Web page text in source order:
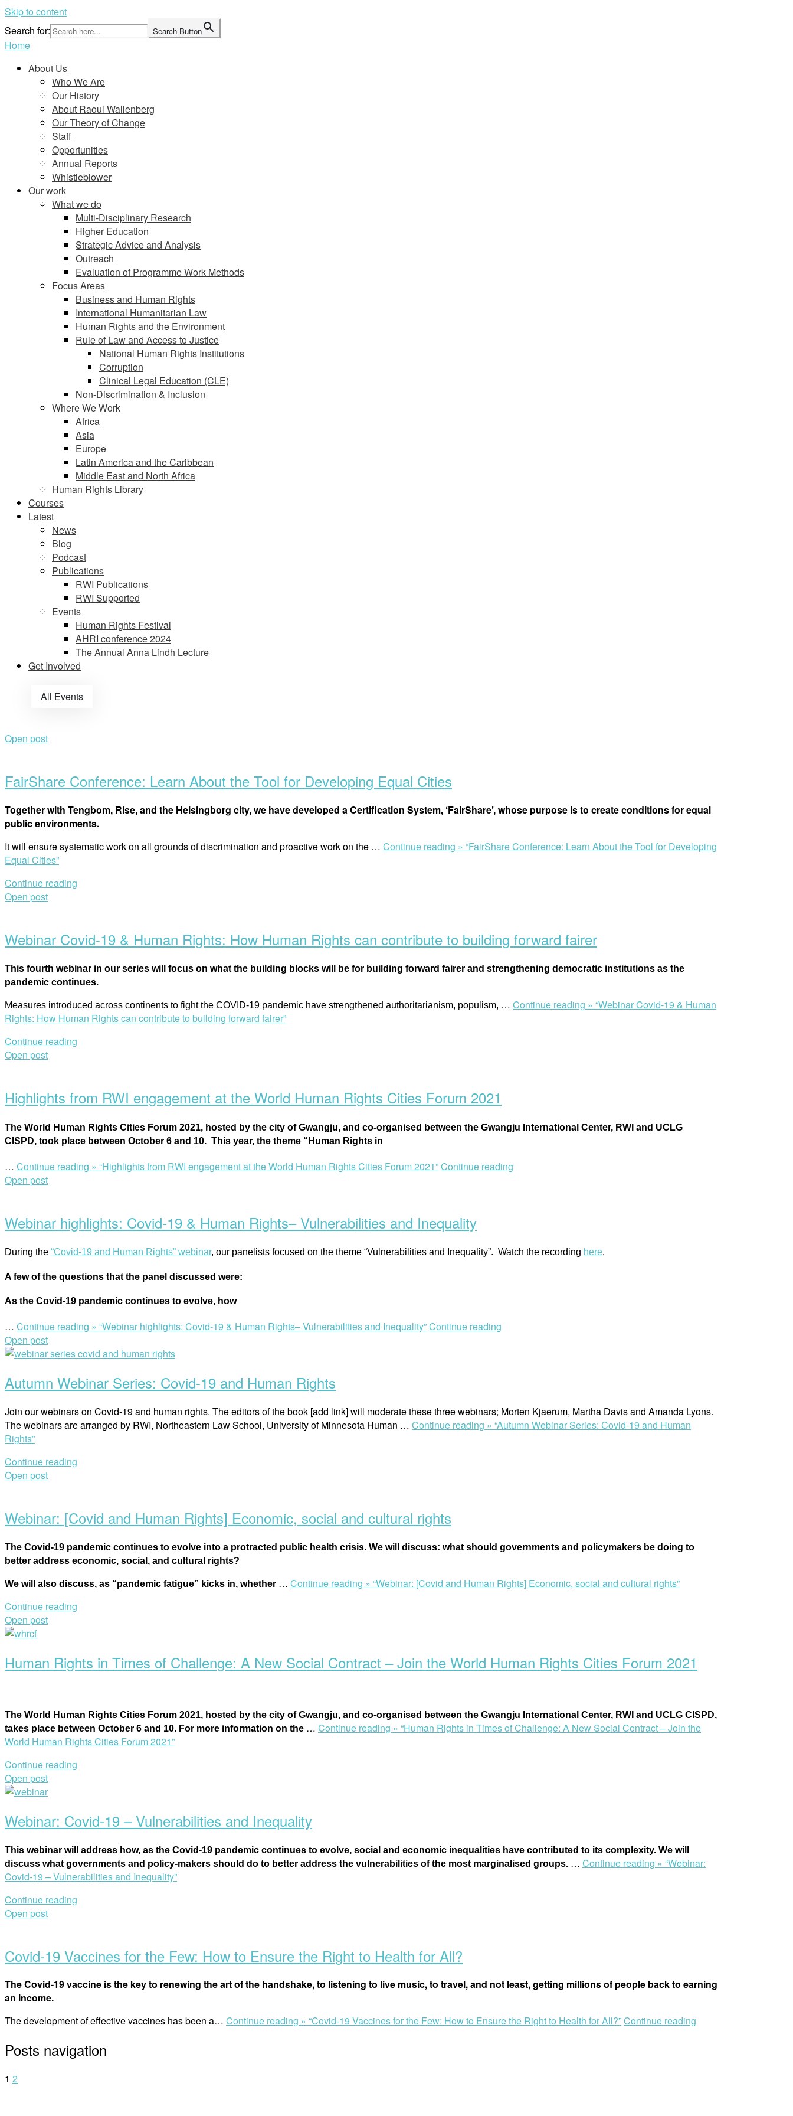
Skip to content
Search for:
Search Button
Home
About Us
Who We Are
Our History
About Raoul Wallenberg
Our Theory of Change
Staff
Opportunities
Annual Reports
Whistleblower
Our work
What we do
Multi-Disciplinary Research
Higher Education
Strategic Advice and Analysis
Outreach
Evaluation of Programme Work Methods
Focus Areas
Business and Human Rights
International Humanitarian Law
Human Rights and the Environment
Rule of Law and Access to Justice
National Human Rights Institutions
Corruption
Clinical Legal Education (CLE)
Non-Discrimination & Inclusion
Where We Work
Africa
Asia
Europe
Latin America and the Caribbean
Middle East and North Africa
Human Rights Library
Courses
Latest
News
Blog
Podcast
Publications
RWI Publications
RWI Supported
Events
Human Rights Festival
AHRI conference 2024
The Annual Anna Lindh Lecture
Get Involved
All Events
Open post
FairShare Conference: Learn About the Tool for Developing Equal Cities
Together with Tengbom, Rise, and the Helsingborg city, we have developed a Certification System, ‘FairShare’, whose purpose is to create conditions for equal
public environments.
It will ensure systematic work on all grounds of discrimination and proactive work on the … Continue reading » “FairShare Conference: Learn About the Tool for Developing
Equal Cities”
Continue reading
Open post
Webinar Covid-19 & Human Rights: How Human Rights can contribute to building forward fairer
This fourth webinar in our series will focus on what the building blocks will be for building forward fairer and strengthening democratic institutions as the
pandemic continues.
Measures introduced across continents to fight the COVID-19 pandemic have strengthened authoritarianism, populism, … Continue reading » “Webinar Covid-19 & Human
Rights: How Human Rights can contribute to building forward fairer”
Continue reading
Open post
Highlights from RWI engagement at the World Human Rights Cities Forum 2021
The World Human Rights Cities Forum 2021, hosted by the city of Gwangju, and co-organised between the Gwangju International Center, RWI and UCLG
CISPD, took place between October 6 and 10. This year, the theme “Human Rights in
… Continue reading » “Highlights from RWI engagement at the World Human Rights Cities Forum 2021”Continue reading
Open post
Webinar highlights: Covid-19 & Human Rights– Vulnerabilities and Inequality
During the “Covid-19 and Human Rights” webinar, our panelists focused on the theme “Vulnerabilities and Inequality”. Watch the recording here.
A few of the questions that the panel discussed were:
As the Covid-19 pandemic continues to evolve, how
… Continue reading » “Webinar highlights: Covid-19 & Human Rights– Vulnerabilities and Inequality”Continue reading
Open post
Autumn Webinar Series: Covid-19 and Human Rights
Join our webinars on Covid-19 and human rights. The editors of the book [add link] will moderate these three webinars; Morten Kjaerum, Martha Davis and Amanda Lyons.
The webinars are arranged by RWI, Northeastern Law School, University of Minnesota Human … Continue reading » “Autumn Webinar Series: Covid-19 and Human
Rights”
Continue reading
Open post
Webinar: [Covid and Human Rights] Economic, social and cultural rights
The Covid-19 pandemic continues to evolve into a protracted public health crisis. We will discuss: what should governments and policymakers be doing to
better address economic, social, and cultural rights?
We will also discuss, as “pandemic fatigue” kicks in, whether … Continue reading » “Webinar: [Covid and Human Rights] Economic, social and cultural rights”
Continue reading
Open post
Human Rights in Times of Challenge: A New Social Contract – Join the World Human Rights Cities Forum 2021
The World Human Rights Cities Forum 2021, hosted by the city of Gwangju, and co-organised between the Gwangju International Center, RWI and UCLG CISPD,
takes place between October 6 and 10. For more information on the … Continue reading » “Human Rights in Times of Challenge: A New Social Contract – Join the
World Human Rights Cities Forum 2021”
Continue reading
Open post
Webinar: Covid-19 – Vulnerabilities and Inequality
This webinar will address how, as the Covid-19 pandemic continues to evolve, social and economic inequalities have contributed to its complexity. We will
discuss what governments and policy-makers should do to better address the vulnerabilities of the most marginalised groups. … Continue reading » “Webinar:
Covid-19 – Vulnerabilities and Inequality”
Continue reading
Open post
Covid-19 Vaccines for the Few: How to Ensure the Right to Health for All?
The Covid-19 vaccine is the key to renewing the art of the handshake, to listening to live music, to travel, and not least, getting millions of people back to earning
an income.
The development of effective vaccines has been a… Continue reading » “Covid-19 Vaccines for the Few: How to Ensure the Right to Health for All?”Continue reading
Posts navigation
1 2